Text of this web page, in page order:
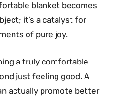
blanket becomes
it’s a catalyst for
of pure joy.
a truly comfortable
just feeling good. A
actually promote better